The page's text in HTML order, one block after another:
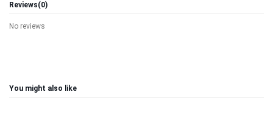
Reviews(0)
No reviews
You might also like